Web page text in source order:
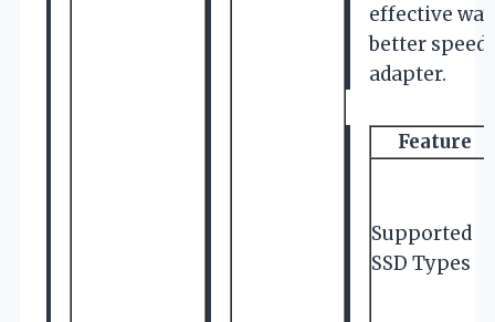
effective
better speed
adapter.
Feature
Supported
SSD Types